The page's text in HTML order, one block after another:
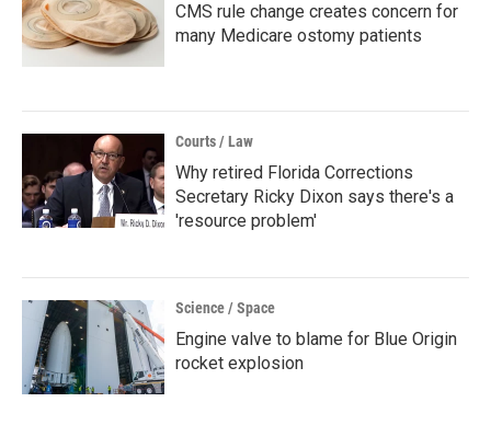
CMS rule change creates concern for
many Medicare ostomy patients
Courts / Law
Why retired Florida Corrections
Secretary Ricky Dixon says there's a
'resource problem'
Science / Space
Engine valve to blame for Blue Origin
rocket explosion